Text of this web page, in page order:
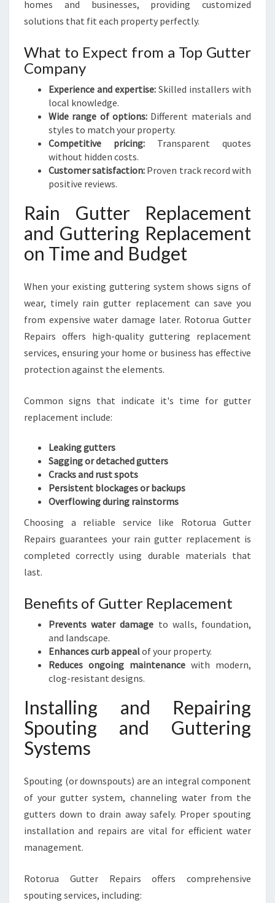
homes and businesses, providing customized
solutions that fit each property perfectly.
What to Expect from a Top Gutter
Company
Experience and expertise: Skilled installers with
local knowledge.
Wide range of options: Different materials and
styles to match your property.
Competitive pricing: Transparent quotes
without hidden costs.
Customer satisfaction: Proven track record with
positive reviews.
Rain Gutter Replacement
and Guttering Replacement
on Time and Budget
When your existing guttering system shows signs of
wear, timely rain gutter replacement can save you
from expensive water damage later. Rotorua Gutter
Repairs offers high-quality guttering replacement
services, ensuring your home or business has effective
protection against the elements.
Common signs that indicate it's time for gutter
replacement include:
Leaking gutters
Sagging or detached gutters
Cracks and rust spots
Persistent blockages or backups
Overflowing during rainstorms
Choosing a reliable service like Rotorua Gutter
Repairs guarantees your rain gutter replacement is
completed correctly using durable materials that
last.
Benefits of Gutter Replacement
Prevents water damage to walls, foundation,
and landscape.
Enhances curb appealof your property.
Reduces ongoing maintenance with modern,
clog-resistant designs.
Installing and Repairing
Spouting and Guttering
Systems
Spouting (or downspouts) are an integral component
of your gutter system, channeling water from the
gutters down to drain away safely. Proper spouting
installation and repairs are vital for efficient water
management.
Rotorua Gutter Repairs offers comprehensive
spouting services, including: